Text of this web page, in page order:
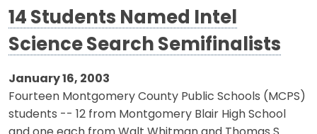
14 Students Named Intel
Science Search Semifinalists
January 16, 2003
Fourteen Montgomery County Public Schools (MCPS)
students -- 12 from Montgomery Blair High School